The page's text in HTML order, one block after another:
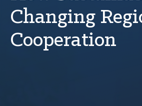
Changing
Cooperation